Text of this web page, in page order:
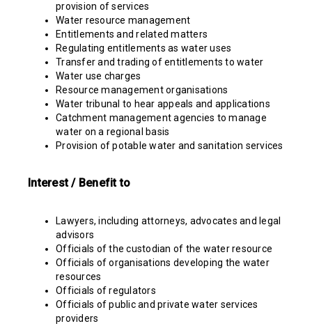
provision of services
Water resource management
Entitlements and related matters
Regulating entitlements as water uses
Transfer and trading of entitlements to water
Water use charges
Resource management organisations
Water tribunal to hear appeals and applications
Catchment management agencies to manage
water on a regional basis
Provision of potable water and sanitation services
Interest / Benefit to
Lawyers, including attorneys, advocates and legal
advisors
Officials of the custodian of the water resource
Officials of organisations developing the water
resources
Officials of regulators
Officials of public and private water services
providers